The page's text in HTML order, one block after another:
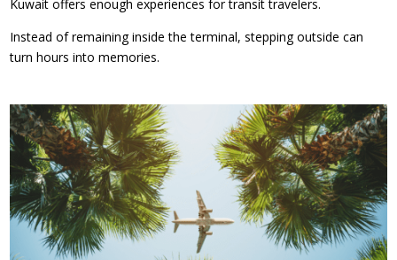
Kuwait offers enough experiences for transit travelers.
Instead of remaining inside the terminal, stepping outside can
turn hours into memories.